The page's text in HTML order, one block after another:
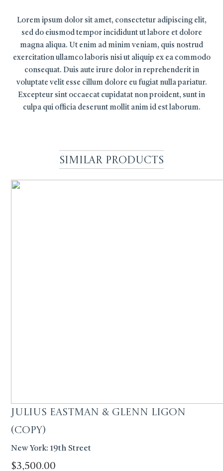
Lorem ipsum dolor sit amet, consectetur adipiscing elit,
sed do eiusmod tempor incididunt ut labore et dolore
magna aliqua. Ut enim ad minim veniam, quis nostrud
exercitation ullamco laboris nisi ut aliquip ex ea commodo
consequat. Duis aute irure dolor in reprehenderit in
voluptate velit esse cillum dolore eu fugiat nulla pariatur.
Excepteur sint occaecat cupidatat non proident, sunt in
culpa qui officia deserunt mollit anim id est laborum.
Similar Products
Julius Eastman & Glenn Ligon
(Copy)
New York: 19th Street
$3,500.00